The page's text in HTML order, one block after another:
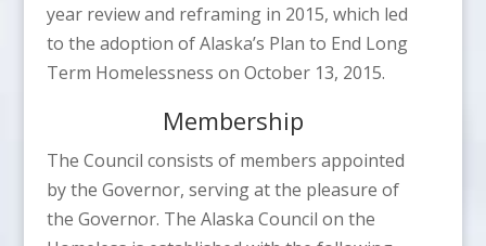
year review and reframing in 2015, which led
to the adoption of Alaska’s Plan to End Long
Term Homelessness on October 13, 2015.
Membership
The Council consists of members appointed
by the Governor, serving at the pleasure of
the Governor. The Alaska Council on the